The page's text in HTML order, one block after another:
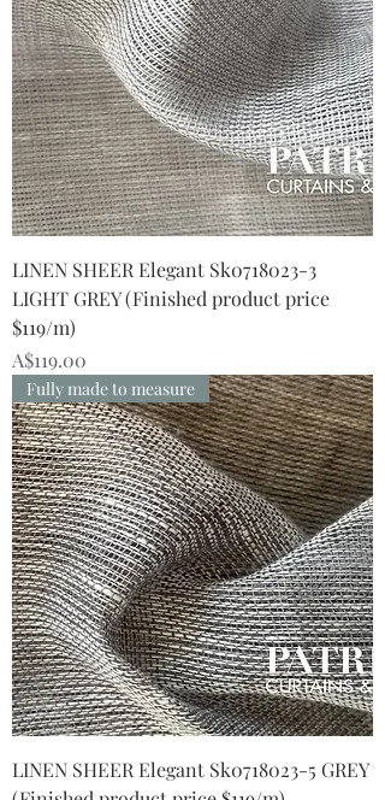
LINEN SHEER Elegant Sk0718023-3
LIGHT GREY (Finished product price
$119/m)
Price
A$119.00
Fully made to measure
LINEN SHEER Elegant Sk0718023-5 GREY